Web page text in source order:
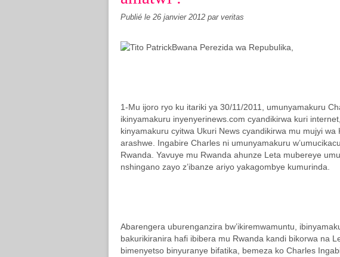
Publié le 26 janvier 2012 par veritas
Bwana Perezida wa Repubulika,
1-Mu ijoro ryo ku itariki ya 30/11/2011, umunyamakuru
ikinyamakuru inyenyerinews.com cyandikirwa kuri
kinyamakuru cyitwa Ukuri News cyandikirwa mu mujyi
arashwe. Ingabire Charles ni umunyamakuru
Rwanda. Yavuye mu Rwanda ahunze Leta mubereye
nshingano zayo z’ibanze ariyo yakagombye kumurinda.
Abarengera uburenganzira bw’ikiremwamuntu,
bakurikiranira hafi ibibera mu Rwanda kandi bikorwa na
bimenyetso binyuranye bifatika, bemeza ko Charles